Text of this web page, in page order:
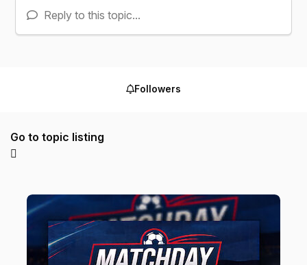
Reply to this topic...
Followers
Go to topic listing